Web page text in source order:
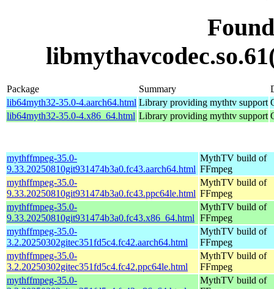
Package Summary
lib64myth32-35.0-4.aarch64.html Library providing mythtv support
lib64myth32-35.0-4.x86_64.html Library providing mythtv support
mythffmpeg-35.0-
9.33.20250810git931474b3a0.fc43.aarch64.html
MythTV build of
FFmpeg
mythffmpeg-35.0-
9.33.20250810git931474b3a0.fc43.ppc64le.html
MythTV build of
FFmpeg
mythffmpeg-35.0-
9.33.20250810git931474b3a0.fc43.x86_64.html
MythTV build of
FFmpeg
mythffmpeg-35.0-
3.2.20250302gitec351fd5c4.fc42.aarch64.html
MythTV build of
FFmpeg
mythffmpeg-35.0-
3.2.20250302gitec351fd5c4.fc42.ppc64le.html
MythTV build of
FFmpeg
mythffmpeg-35.0-
MythTV build of